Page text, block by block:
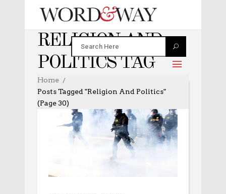
RELIGION AND
POLITICS TAG
Home
Posts Tagged "religion And Politics"
(Page 30)